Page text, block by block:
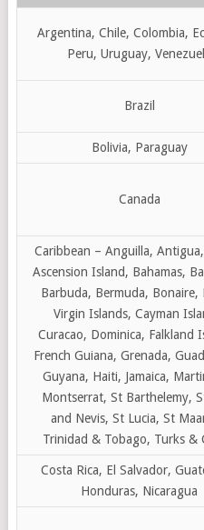
Argentina, Chile, Colombia,
Peru, Uruguay,
Brazil
Bolivia, Paraguay
Canada
Caribbean – Anguilla,
Ascension Island, Bahamas,
Barbuda, Bermuda, Bonaire,
Virgin Islands, Cayman
Curacao, Dominica, Falkland
French Guiana, Grenada,
Guyana, Haiti, Jamaica,
Montserrat, St Barthelemy,
and Nevis, St Lucia, St
Trinidad & Tobago, Turks &
Costa Rica, El Salvador,
Honduras, Nicaragua